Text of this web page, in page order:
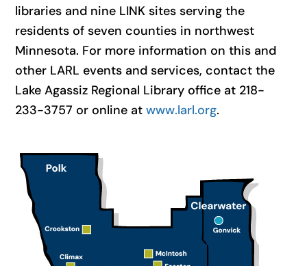
libraries and nine LINK sites serving the
residents of seven counties in northwest
Minnesota. For more information on this and
other LARL events and services, contact the
Lake Agassiz Regional Library office at 218-
233-3757 or online atwww.larl.org.